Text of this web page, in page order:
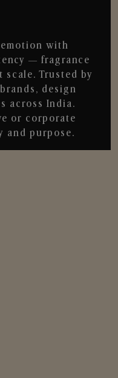
emotion with
— fragrance
scale. Trusted by
design
across India.
or corporate
and purpose.